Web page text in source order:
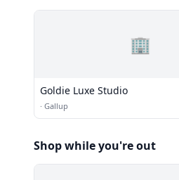
🏢
Goldie Luxe Studio
· Gallup
Shop while you're out